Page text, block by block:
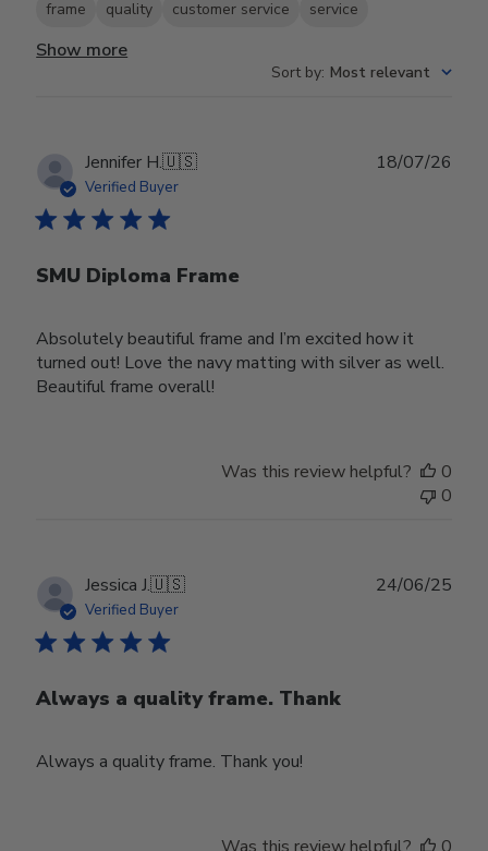
frame quality customer service service
Show more
Sort by: Most relevant
Jennifer H.🇺🇸
Verified Buyer
SMU Diploma Frame
Absolutely beautiful frame and I’m excited how it
turned out! Love the navy matting with silver as well.
Beautiful frame overall!
18/07/26
Was this review helpful?
0
0
Jessica J.🇺🇸
Verified Buyer
Always a quality frame. Thank
Always a quality frame. Thank you!
24/06/25